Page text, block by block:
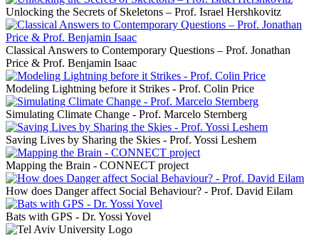
Unlocking the Secrets of Skeletons – Prof. Israel Hershkovitz
Classical Answers to Contemporary Questions – Prof. Jonathan
Price & Prof. Benjamin Isaac
Modeling Lightning before it Strikes - Prof. Colin Price
Simulating Climate Change - Prof. Marcelo Sternberg
Saving Lives by Sharing the Skies - Prof. Yossi Leshem
Mapping the Brain - CONNECT project
How does Danger affect Social Behaviour? - Prof. David Eilam
Bats with GPS - Dr. Yossi Yovel